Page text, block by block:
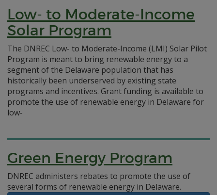
Low- to Moderate-Income
Solar Program
The DNREC Low- to Moderate-Income (LMI) Solar Pilot
Program is meant to bring renewable energy to a
segment of the Delaware population that has
historically been underserved by existing state
programs and incentives. Grant funding is available to
promote the use of renewable energy in Delaware for
low-
Green Energy Program
DNREC administers rebates to promote the use of
several forms of renewable energy in Delaware.